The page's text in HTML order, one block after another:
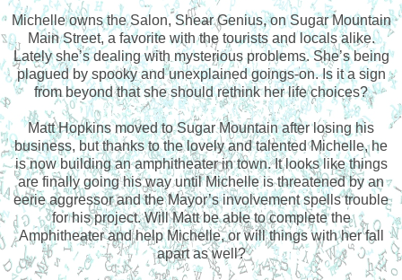
Michelle owns the Salon, Shear Genius, on Sugar Mountain
Main Street, a favorite with the tourists and locals alike.
Lately she’s dealing with mysterious problems. She’s being
plagued by spooky and unexplained goings-on. Is it a sign
from beyond that she should rethink her life choices?
Matt Hopkins moved to Sugar Mountain after losing his
business, but thanks to the lovely and talented Michelle, he
is now building an amphitheater in town. It looks like things
are finally going his way until Michelle is threatened by an
eerie aggressor and the Mayor’s involvement spells trouble
for his project. Will Matt be able to complete the
Amphitheater and help Michelle, or will things with her fall
apart as well?